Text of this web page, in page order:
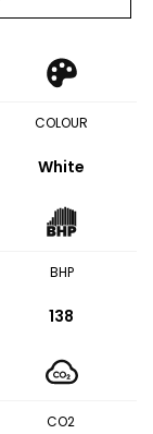
COLOUR
White
BHP
138
CO2